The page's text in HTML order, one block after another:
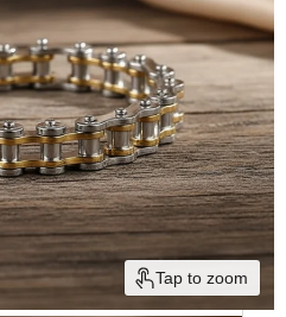
Tap to zoom